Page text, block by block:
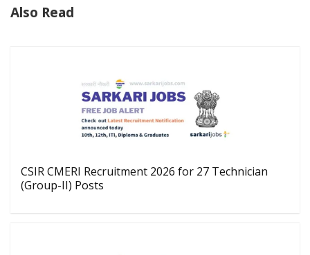
Also Read
CSIR CMERI Recruitment 2026 for 27 Technician
(Group-II) Posts